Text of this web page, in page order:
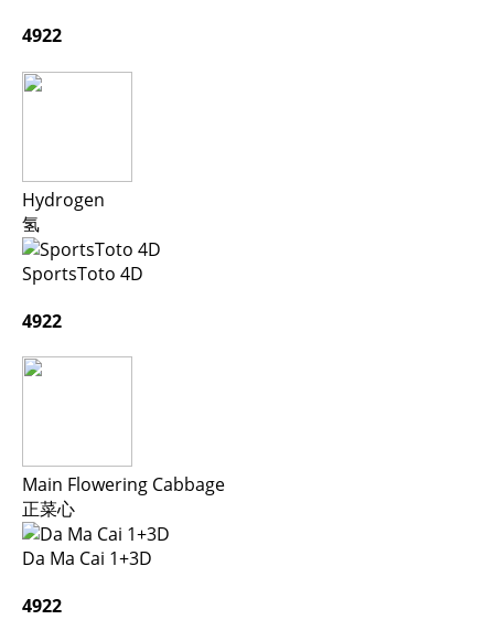
4922
Hydrogen
氢
SportsToto 4D
4922
Main Flowering Cabbage
正菜心
Da Ma Cai 1+3D
4922